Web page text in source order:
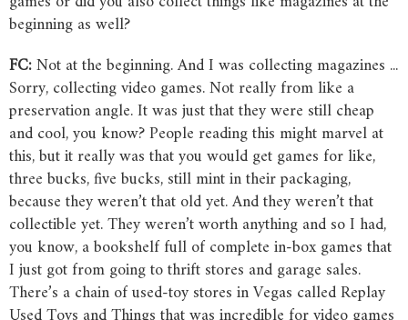
beginning as well?
FC:Not at the beginning. And I was collecting magazines ...
Sorry, collecting video games. Not really from like a
preservation angle. It was just that they were still cheap
and cool, you know? People reading this might marvel at
this, but it really was that you would get games for like,
three bucks, five bucks, still mint in their packaging,
because they weren’t that old yet. And they weren’t that
collectible yet. They weren’t worth anything and so I had,
you know, a bookshelf full of complete in-box games that
I just got from going to thrift stores and garage sales.
There’s a chain of used-toy stores in Vegas called Replay